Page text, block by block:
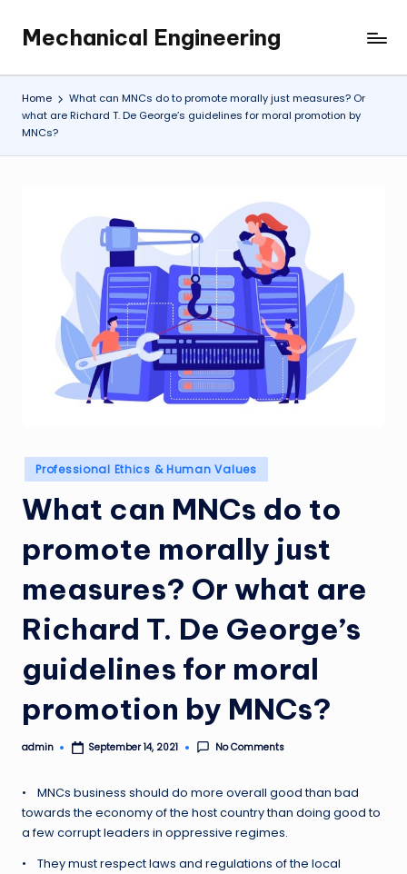
content
Mechanical Engineering
Engineering
the
Future,
One
Mechanism
at
Home
What can MNCs do to promote morally just measures? Or
what are Richard T. De George’s guidelines for moral promotion by
MNCs?
Posted
in
Professional Ethics & Human Values
What can MNCs do to
promote morally just
measures? Or what are
Richard T. De George’s
guidelines for moral
promotion by MNCs?
Posted
admin September 14, 2021 No Comments
• MNCs business should do more overall good than bad
towards the economy of the host country than doing good to
a few corrupt leaders in oppressive regimes.
• They must respect laws and regulations of the local